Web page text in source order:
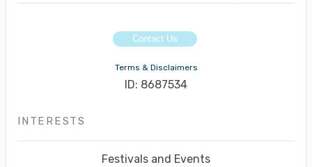
Contact Us
Terms & Disclaimers
ID: 8687534
INTERESTS
Festivals and Events